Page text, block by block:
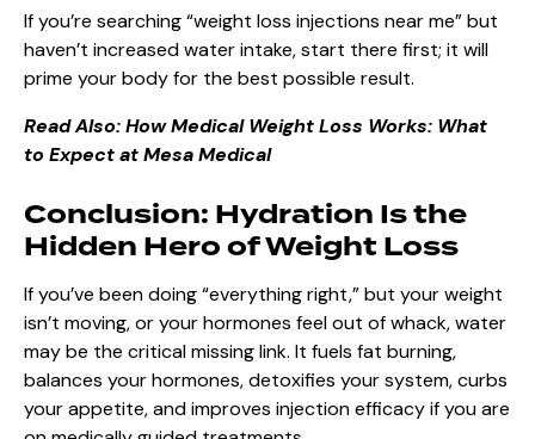
If you’re searching “weight loss injections near me” but
haven’t increased water intake, start there first; it will
prime your body for the best possible result.
Read Also:How Medical Weight Loss Works: What
to Expect at Mesa Medical
Conclusion: Hydration Is the
Hidden Hero of Weight Loss
If you’ve been doing “everything right,” but your weight
isn’t moving, or your hormones feel out of whack, water
may be the critical missing link. It fuels fat burning,
balances your hormones, detoxifies your system, curbs
your appetite, and improves injection efficacy if you are